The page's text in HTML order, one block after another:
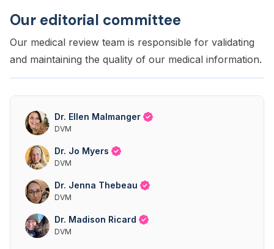
Our editorial committee
Our medical review team is responsible for validating
and maintaining the quality of our medical information.
Dr. Ellen Malmanger
DVM
Dr. Jo Myers
DVM
Dr. Jenna Thebeau
DVM
Dr. Madison Ricard
DVM